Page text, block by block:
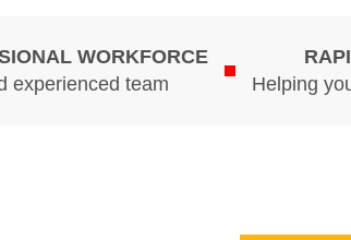
WORKFORCE
experienced team
Helping